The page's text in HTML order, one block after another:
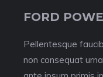
FORD
Pellentesque
non consequat